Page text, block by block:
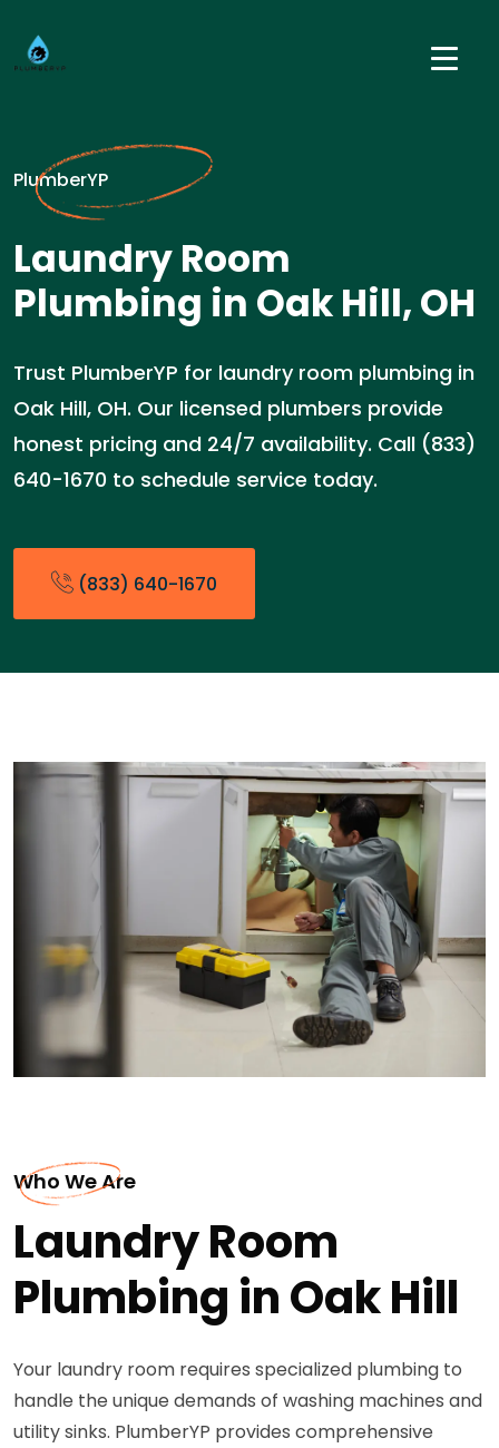
PlumberYP
Laundry Room
Plumbing in Oak Hill, OH
Trust PlumberYP for laundry room plumbing in
Oak Hill, OH. Our licensed plumbers provide
honest pricing and 24/7 availability. Call (833)
640-1670 to schedule service today.
(833) 640-1670
Who We Are
Laundry Room
Plumbing in Oak Hill
Your laundry room requires specialized plumbing to
handle the unique demands of washing machines and
utility sinks. PlumberYP provides comprehensive